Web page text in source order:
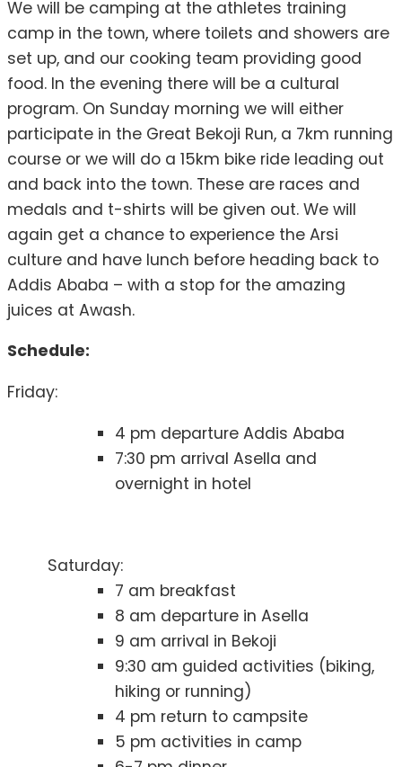
We will be camping at the athletes training
camp in the town, where toilets and showers are
set up, and our cooking team providing good
food. In the evening there will be a cultural
program. On Sunday morning we will either
participate in the Great Bekoji Run, a 7km running
course or we will do a 15km bike ride leading out
and back into the town. These are races and
medals and t-shirts will be given out. We will
again get a chance to experience the Arsi
culture and have lunch before heading back to
Addis Ababa – with a stop for the amazing
juices at Awash.
Schedule:
Friday:
4 pm departure Addis Ababa
7:30 pm arrival Asella and
overnight in hotel
Saturday:
7 am breakfast
8 am departure in Asella
9 am arrival in Bekoji
9:30 am guided activities (biking,
hiking or running)
4 pm return to campsite
5 pm activities in camp